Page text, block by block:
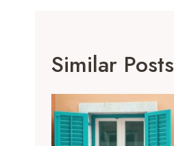
Similar Posts